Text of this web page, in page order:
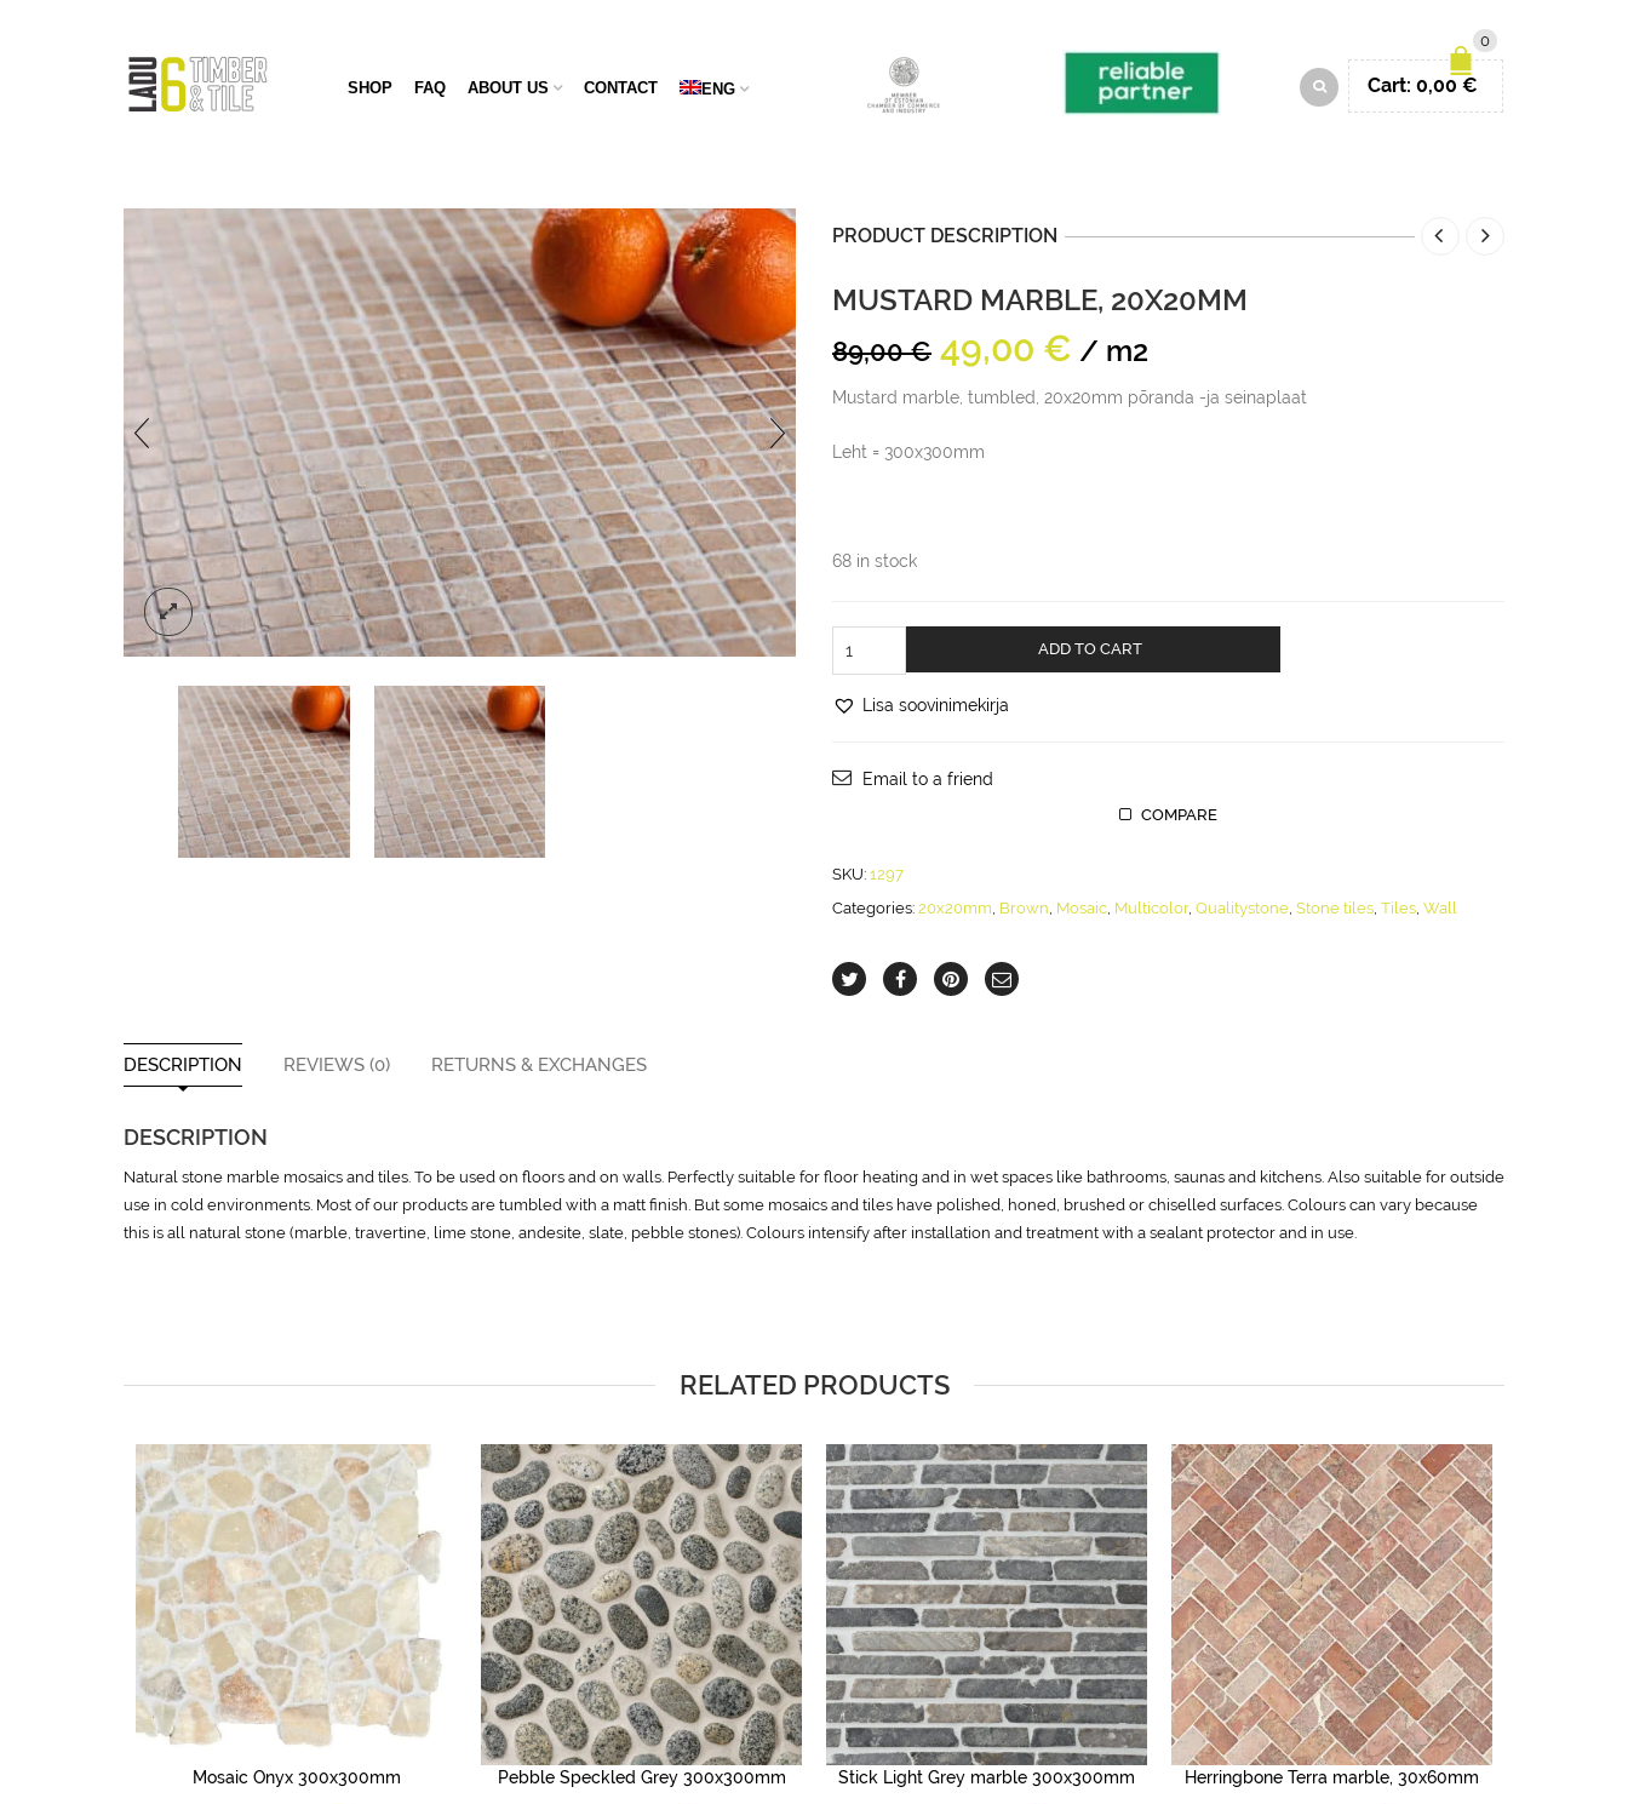
SHOP FAQ ABOUT US CONTACT ENG
0
Cart: 0,00 €
PRODUCT DESCRIPTION
MUSTARD MARBLE, 20X20MM
89,00€ Original
price
was:
89,00 €.
49,00 € Current
price
is:
/ m2
Mustard marble, tumbled, 20x20mm põranda -ja seinaplaat
Leht = 300x300mm
68 in stock
marble,
quantity
ADD TO CART
Lisa soovinimekirja
Email to a friend
COMPARE
SKU: 1297
Categories: 20x20mm, Brown, Mosaic, Multicolor, Qualitystone, Stone tiles, Tiles, Wall
DESCRIPTION REVIEWS (0) RETURNS & EXCHANGES
DESCRIPTION
Natural stone marble mosaics and tiles. To be used on floors and on walls. Perfectly suitable for floor heating and in wet spaces like bathrooms, saunas and kitchens. Also suitable for outside
use in cold environments. Most of our products are tumbled with a matt finish. But some mosaics and tiles have polished, honed, brushed or chiselled surfaces. Colours can vary because
this is all natural stone (marble, travertine, lime stone, andesite, slate, pebble stones). Colours intensify after installation and treatment with a sealant protector and in use.
RELATED PRODUCTS
Mosaic Onyx 300x300mm Pebble Speckled Grey 300x300mm Stick Light Grey marble 300x300mm Herringbone Terra marble, 30x60mm